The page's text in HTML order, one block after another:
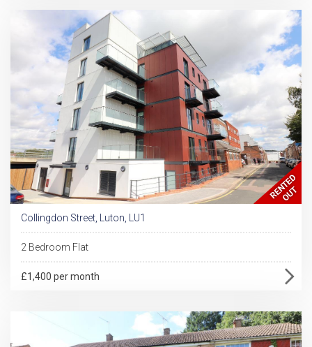
Collingdon Street, Luton, LU1
2 Bedroom Flat
£1,400 per month